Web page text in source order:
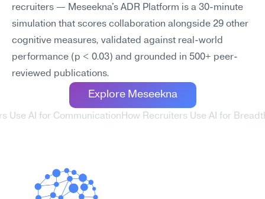
recruiters — Meseekna's ADR Platform is a 30-minute
simulation that scores collaboration alongside 29 other
cognitive measures, validated against real-world
performance (p < 0.03) and grounded in 500+ peer-
reviewed publications.
Explore Meseekna
Use AI for Communication How Recruiters Use AI for